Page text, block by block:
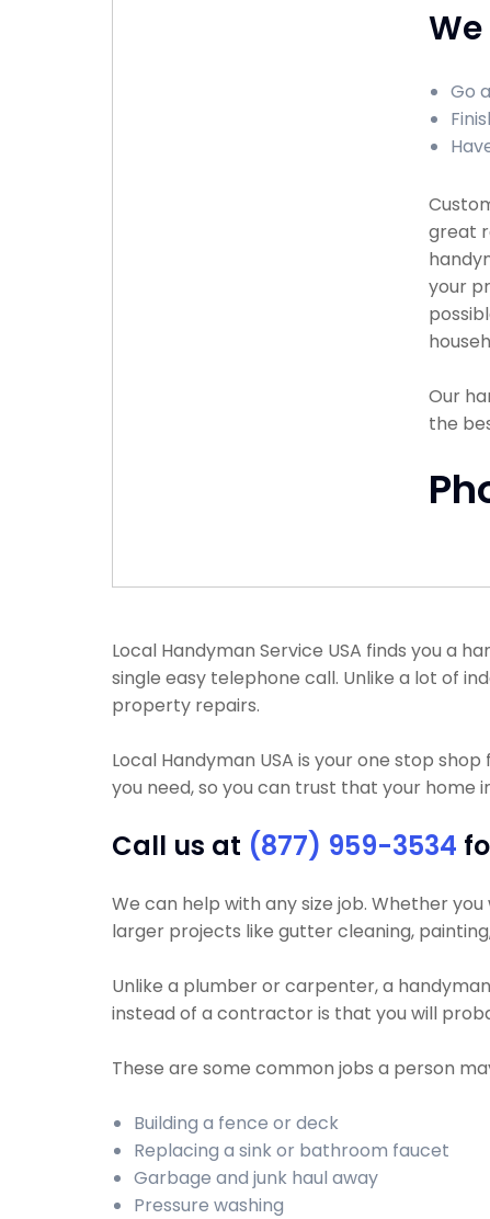
Go
great
your
Our
the
Local Handyman Service USA finds you a
single easy telephone call. Unlike a lot of
property repairs.
Local Handyman USA is your one stop
you need, so you can trust that your
Call us at (877) 959-3534
We can help with any size job. Whether
larger projects like gutter cleaning,
Unlike a plumber or carpenter, a
instead of a contractor is that you will
These are some common jobs a person
Building a fence or deck
Replacing a sink or bathroom faucet
Garbage and junk haul away
Pressure washing